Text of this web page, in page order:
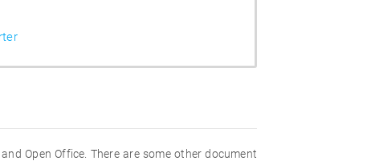
Open Office. There are some other document